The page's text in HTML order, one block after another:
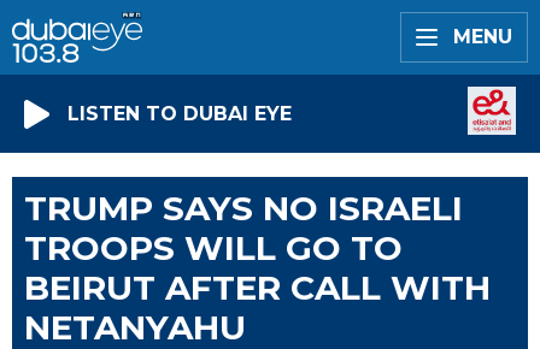
MENU
LISTEN TO DUBAI EYE
TRUMP SAYS NO ISRAELI
TROOPS WILL GO TO
BEIRUT AFTER CALL WITH
NETANYAHU